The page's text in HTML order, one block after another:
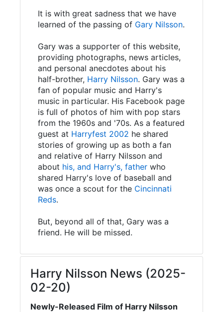
It is with great sadness that we have
learned of the passing of Gary Nilsson.
Gary was a supporter of this website,
providing photographs, news articles,
and personal anecdotes about his
half-brother, Harry Nilsson. Gary was a
fan of popular music and Harry's
music in particular. His Facebook page
is full of photos of him with pop stars
from the 1960s and '70s. As a featured
guest at Harryfest 2002 he shared
stories of growing up as both a fan
and relative of Harry Nilsson and
about his, and Harry's, father who
shared Harry's love of baseball and
was once a scout for the Cincinnati
Reds.
But, beyond all of that, Gary was a
friend. He will be missed.
Harry Nilsson News (2025-
02-20)
Newly-Released Film of Harry Nilsson